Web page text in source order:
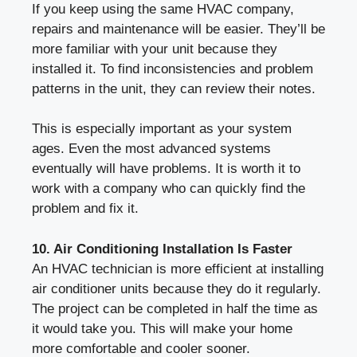
If you keep using the same HVAC company,
repairs and maintenance will be easier. They’ll be
more familiar with your unit because they
installed it. To find inconsistencies and problem
patterns in the unit, they can review their notes.
This is especially important as your system
ages. Even the most advanced systems
eventually will have problems. It is worth it to
work with a company who can quickly find the
problem and fix it.
10. Air Conditioning Installation Is Faster
An HVAC technician is more efficient at installing
air conditioner units because they do it regularly.
The project can be completed in half the time as
it would take you. This will make your home
more comfortable and cooler sooner.